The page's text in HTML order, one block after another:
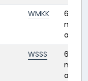
WMKK
6
ago
WSSS
6
ago